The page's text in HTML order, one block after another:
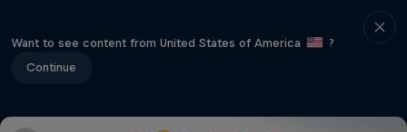
Want to see content from United States of America
?
Continue